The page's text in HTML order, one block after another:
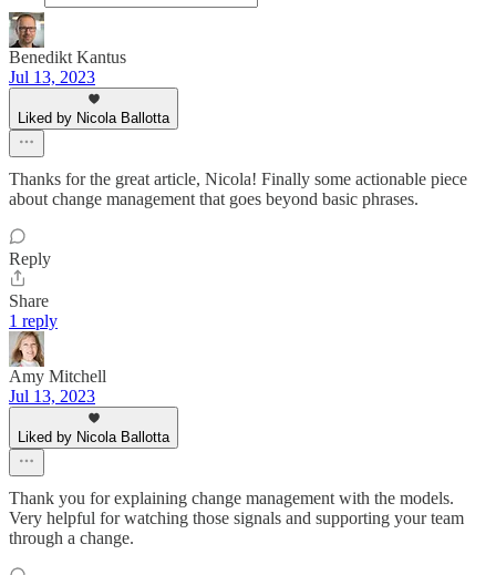
Benedikt Kantus
Jul 13, 2023
Liked by Nicola Ballotta
Thanks for the great article, Nicola! Finally some actionable piece
about change management that goes beyond basic phrases.
Reply
Share
1 reply
Amy Mitchell
Jul 13, 2023
Liked by Nicola Ballotta
Thank you for explaining change management with the models.
Very helpful for watching those signals and supporting your team
through a change.